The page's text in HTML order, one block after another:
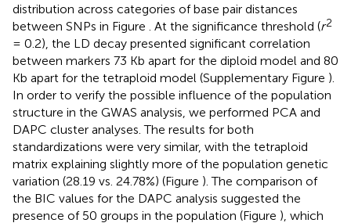
distribution across categories of base pair distances
between SNPs in Figure
. At the significance threshold (r2
= 0.2), the LD decay presented significant correlation
between markers 73 Kb apart for the diploid model and 80
Kb apart for the tetraploid model (Supplementary Figure ).
In order to verify the possible influence of the population
structure in the GWAS analysis, we performed PCA and
DAPC cluster analyses. The results for both
standardizations were very similar, with the tetraploid
matrix explaining slightly more of the population genetic
variation (28.19 vs. 24.78%) (Figure ). The comparison of
the BIC values for the DAPC analysis suggested the
presence of 50 groups in the population (Figure ), which